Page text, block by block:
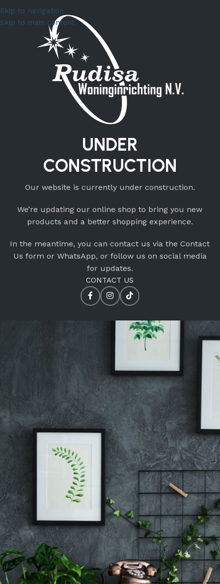
Skip to navigation
Skip to main content
UNDER
CONSTRUCTION
Our website is currently under construction.
We’re updating our online shop to bring you new
products and a better shopping experience.
In the meantime, you can contact us via the Contact
Us form or WhatsApp, or follow us on social media
for updates.
CONTACT US